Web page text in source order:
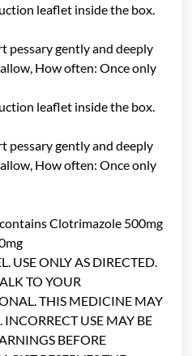
leaflet inside the box.
pessary gently and deeply
How often: Once only
leaflet inside the box.
pessary gently and deeply
How often: Once only
Clotrimazole 500mg
USE ONLY AS DIRECTED.
TO YOUR
THIS MEDICINE MAY
USE MAY BE
BEFORE